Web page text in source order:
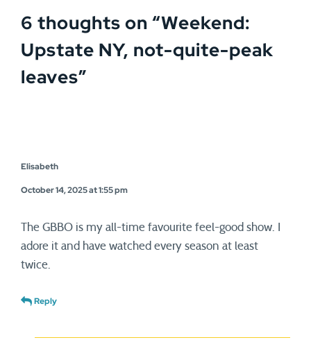
6 thoughts on “Weekend:
Upstate NY, not-quite-peak
leaves”
Elisabeth
October 14, 2025 at 1:55 pm
The GBBO is my all-time favourite feel-good show. I
adore it and have watched every season at least
twice.
Reply